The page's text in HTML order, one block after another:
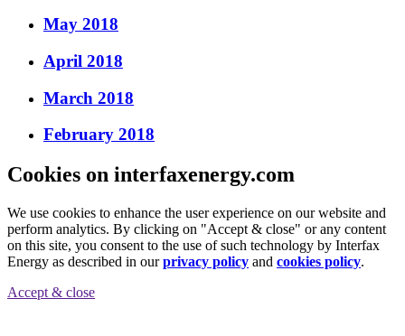
May 2018
April 2018
March 2018
February 2018
Cookies on interfaxenergy.com
We use cookies to enhance the user experience on our website and
perform analytics. By clicking on "Accept & close" or any content
on this site, you consent to the use of such technology by Interfax
Energy as described in ourprivacy policy and cookies policy.
Accept & close